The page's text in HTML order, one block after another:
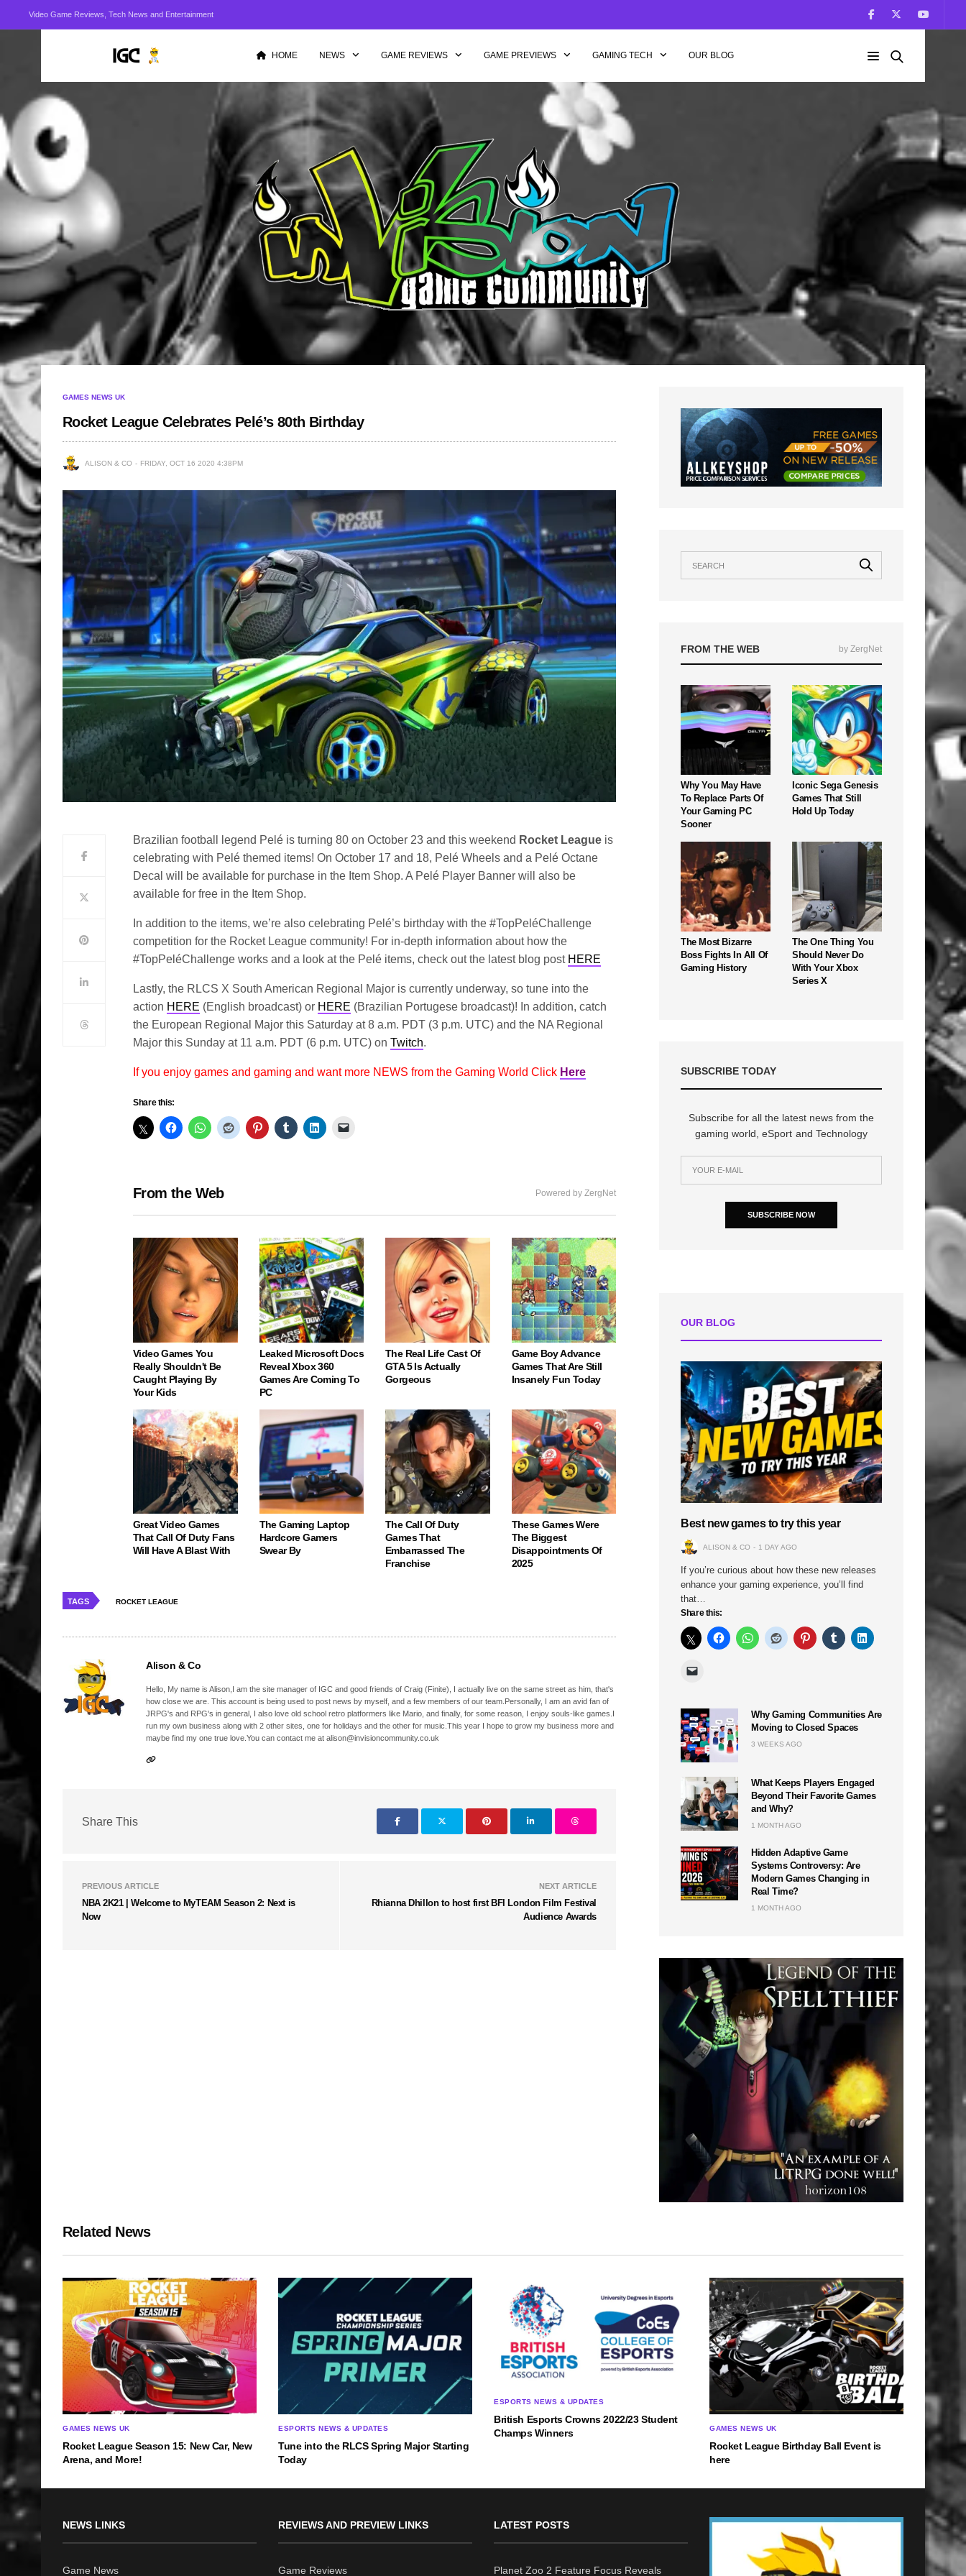
Video Game Reviews, Tech News and Entertainment
HOME NEWS GAME REVIEWS GAME PREVIEWS GAMING TECH OUR BLOG
GAMES NEWS UK
Rocket League Celebrates Pelé’s 80th Birthday
ALISON & CO FRIDAY, OCT 16 2020 4:38PM
Brazilian football legend Pelé is turning 80 on October 23 and this weekend Rocket League is
celebrating with Pelé themed items! On October 17 and 18, Pelé Wheels and a Pelé Octane
Decal will be available for purchase in the Item Shop. A Pelé Player Banner will also be
available for free in the Item Shop.
In addition to the items, we’re also celebrating Pelé’s birthday with the #TopPeléChallenge
competition for the Rocket League community! For in-depth information about how the
#TopPeléChallenge works and a look at the Pelé items, check out the latest blog post HERE
Lastly, the RLCS X South American Regional Major is currently underway, so tune into the
action HERE (English broadcast) or HERE (Brazilian Portugese broadcast)! In addition, catch
the European Regional Major this Saturday at 8 a.m. PDT (3 p.m. UTC) and the NA Regional
Major this Sunday at 11 a.m. PDT (6 p.m. UTC) onTwitch.
If you enjoy games and gaming and want more NEWS from the Gaming World Click Here
Share this:
From the Web Powered by ZergNet
Video Games You
Really Shouldn't Be
Caught Playing By
Your Kids
Leaked Microsoft Docs
Reveal Xbox 360
Games Are Coming To
PC
The Real Life Cast Of
GTA 5 Is Actually
Gorgeous
Game Boy Advance
Games That Are Still
Insanely Fun Today
Great Video Games
That Call Of Duty Fans
Will Have A Blast With
The Gaming Laptop
Hardcore Gamers
Swear By
The Call Of Duty
Games That
Embarrassed The
Franchise
These Games Were
The Biggest
Disappointments Of
2025
TAGS ROCKET LEAGUE
Alison & Co
Hello, My name is Alison,I am the site manager of IGC and good friends of Craig (Finite), I actually live on the same street as him, that's
how close we are. This account is being used to post news by myself, and a few members of our team.Personally, I am an avid fan of
JRPG's and RPG's in general, I also love old school retro platformers like Mario, and finally, for some reason, I enjoy souls-like games.I
run my own business along with 2 other sites, one for holidays and the other for music.This year I hope to grow my business more and
maybe find my one true love.You can contact me at alison@invisioncommunity.co.uk
Share This
PREVIOUS ARTICLE
NBA 2K21 | Welcome to MyTEAM Season 2: Next is
Now
NEXT ARTICLE
Rhianna Dhillon to host first BFI London Film Festival
Audience Awards
FROM THE WEB by ZergNet
Why You May Have
To Replace Parts Of
Your Gaming PC
Sooner
Iconic Sega Genesis
Games That Still
Hold Up Today
The Most Bizarre
Boss Fights In All Of
Gaming History
The One Thing You
Should Never Do
With Your Xbox
Series X
SUBSCRIBE TODAY
Subscribe for all the latest news from the
gaming world, eSport and Technology
SUBSCRIBE NOW
OUR BLOG
Best new games to try this year
ALISON & CO 1 DAY AGO
If you’re curious about how these new releases
enhance your gaming experience, you’ll find
that…
Share this:
Why Gaming Communities Are
Moving to Closed Spaces
3 WEEKS AGO
What Keeps Players Engaged
Beyond Their Favorite Games
and Why?
1 MONTH AGO
Hidden Adaptive Game
Systems Controversy: Are
Modern Games Changing in
Real Time?
1 MONTH AGO
Related News
GAMES NEWS UK
Rocket League Season 15: New Car, New
Arena, and More!
ESPORTS NEWS & UPDATES
Tune into the RLCS Spring Major Starting
Today
ESPORTS NEWS & UPDATES
British Esports Crowns 2022/23 Student
Champs Winners
GAMES NEWS UK
Rocket League Birthday Ball Event is
here
NEWS LINKS
Game News
REVIEWS AND PREVIEW LINKS
Game Reviews
LATEST POSTS
Planet Zoo 2 Feature Focus Reveals